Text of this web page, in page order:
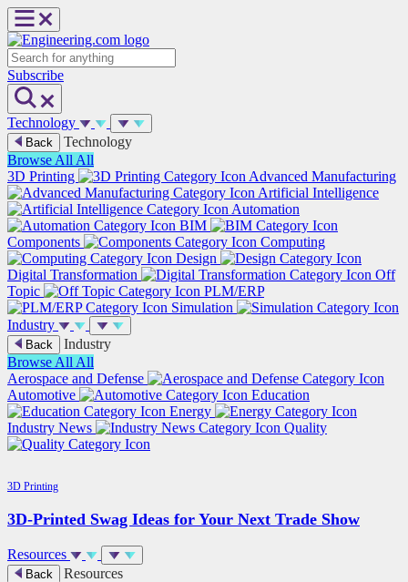
Skip
to
content
Search
Subscribe
Technology
Back
Technology
Browse All All
3D Printing
Advanced Manufacturing
Artificial Intelligence
Automation
BIM
Components
Computing
Design
Digital Transformation
Off
Topic
PLM/ERP
Simulation
Industry
Back
Industry
Browse All All
Aerospace and Defense
Automotive
Education
Energy
Industry News
Quality
3D Printing
3D-Printed Swag Ideas for Your Next Trade Show
Resources
Back
Resources